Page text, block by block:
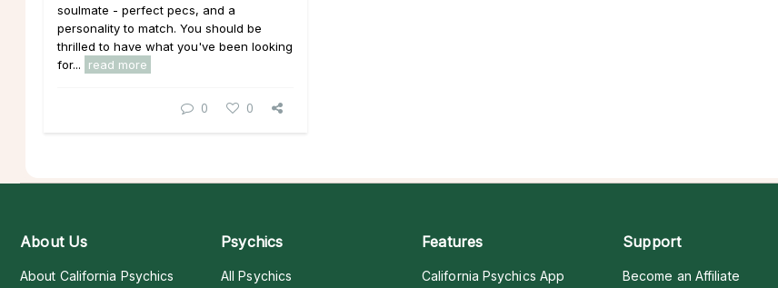
soulmate - perfect pecs, and a
personality to match. You should be
thrilled to have what you've been looking
for...
read more
0 0
About Us
About California Psychics
Psychics
All Psychics
Features
California Psychics App
Support
Become an Affiliate